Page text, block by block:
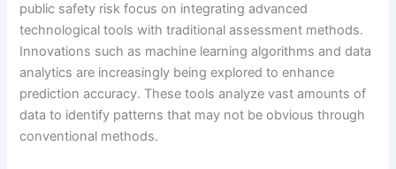
public safety risk focus on integrating advanced
technological tools with traditional assessment methods.
Innovations such as machine learning algorithms and data
analytics are increasingly being explored to enhance
prediction accuracy. These tools analyze vast amounts of
data to identify patterns that may not be obvious through
conventional methods.